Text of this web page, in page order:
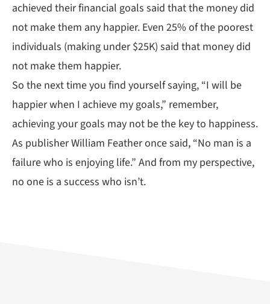
achieved their financial goals said that the money did
not make them any happier. Even 25% of the poorest
individuals (making under $25K) said that money did
not make them happier.
So the next time you find yourself saying, “I will be
happier when I achieve my goals,” remember,
achieving your goals may not be the key to happiness.
As publisher William Feather once said, “No man is a
failure who is enjoying life.” And from my perspective,
no one is a success who isn’t.